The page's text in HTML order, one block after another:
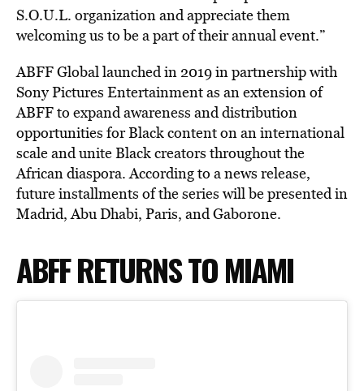
S.O.U.L. organization and appreciate them
welcoming us to be a part of their annual event.”
ABFF Global launched in 2019 in partnership with
Sony Pictures Entertainment as an extension of
ABFF to expand awareness and distribution
opportunities for Black content on an international
scale and unite Black creators throughout the
African diaspora. According to a news release,
future installments of the series will be presented in
Madrid, Abu Dhabi, Paris, and Gaborone.
ABFF RETURNS TO MIAMI